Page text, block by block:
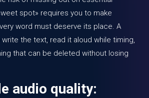
spot» requires you to make
word must deserve its place. A
the text, read it aloud while timing,
that can be deleted without losing
audio quality: